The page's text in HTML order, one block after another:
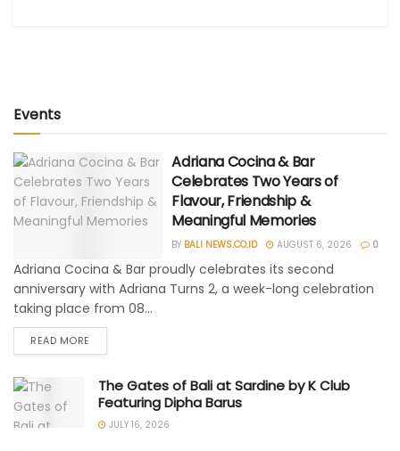
Events
Adriana Cocina & Bar
Celebrates Two Years of
Flavour, Friendship &
Meaningful Memories
BY BALI NEWS.CO.ID AUGUST 6, 2026 0
Adriana Cocina & Bar proudly celebrates its second
anniversary with Adriana Turns 2, a week-long celebration
taking place from 08...
READ MORE
The Gates of Bali at Sardine by K Club
Featuring Dipha Barus
JULY 16, 2026